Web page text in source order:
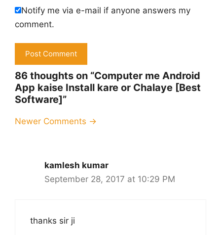
Notify me via e-mail if anyone answers my
comment.
86 thoughts on “Computer me Android
App kaise Install kare or Chalaye [Best
Software]”
Comment
Newer Comments →
kamlesh kumar
September 28, 2017 at 10:29 PM
thanks sir ji